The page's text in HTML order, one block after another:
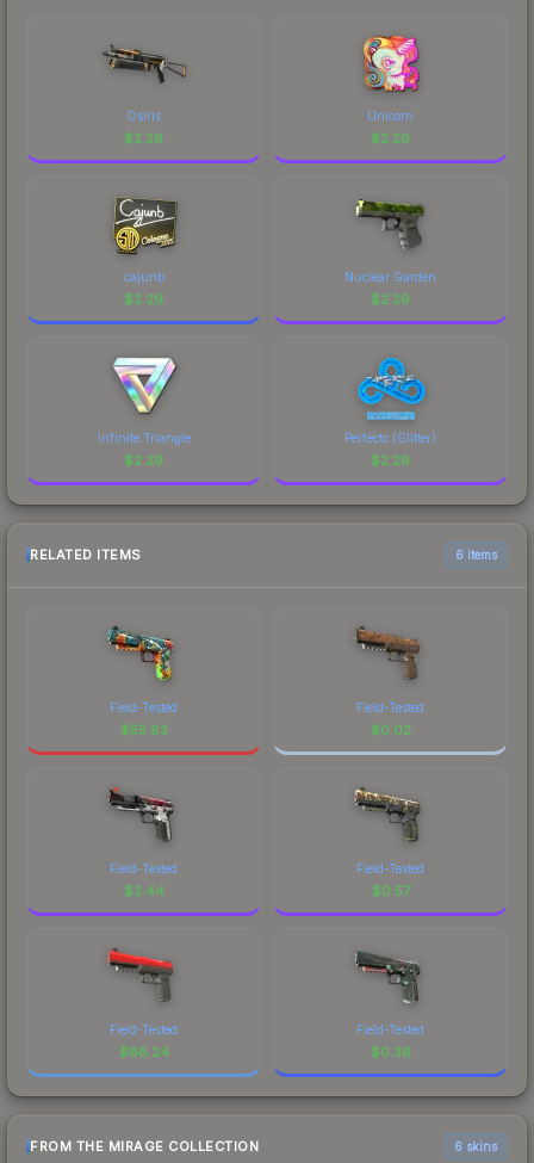
Osiris
$2.29
Unicorn
$2.29
cajunb
$2.29
Nuclear Garden
$2.29
Infinite Triangle
$2.29
Perfecto (Glitter)
$2.29
RELATED ITEMS 6 items
Field-Tested
$55.83
Field-Tested
$0.02
Field-Tested
$3.44
Field-Tested
$0.57
Field-Tested
$88.24
Field-Tested
$0.36
FROM THE MIRAGE COLLECTION 6 skins